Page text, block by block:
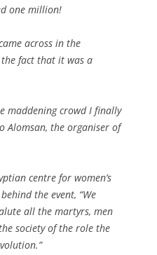
one million!
across in the
fact that it was a
maddening crowd I finally
Alomsan, the organiser of
centre for women’s
the event, “We
all the martyrs, men
society of the role the